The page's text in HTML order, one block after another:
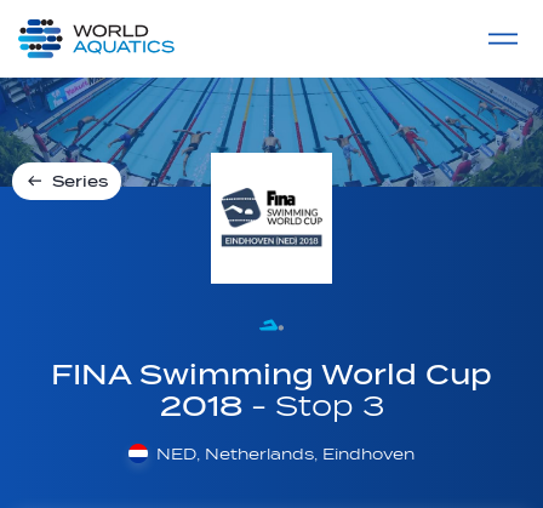
LIVE COMPETITIONS
Series
FINA Swimming World Cup
2018 - Stop 3
NED, Netherlands, Eindhoven